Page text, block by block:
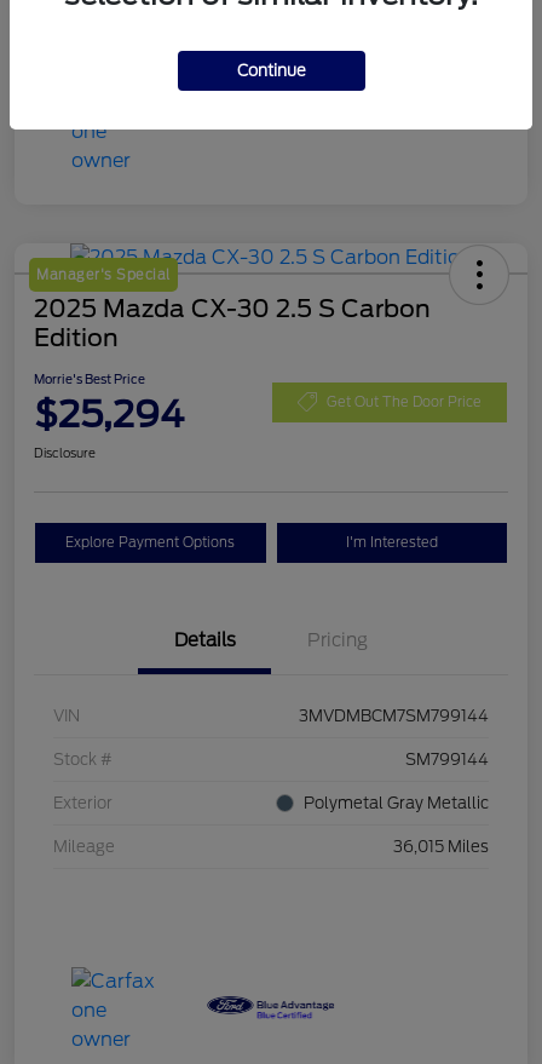
Manager's Special
2025 Mazda CX-30 2.5 S Carbon
Edition
Morrie's Best Price
$25,294 Get Out The Door Price
Disclosure
Explore Payment Options I'm Interested
Details Pricing
VIN 3MVDMBCM7SM799144
Stock # SM799144
Exterior Polymetal Gray Metallic
Mileage 36,015 Miles
Continue